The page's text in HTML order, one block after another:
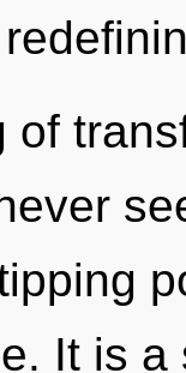
of
It is